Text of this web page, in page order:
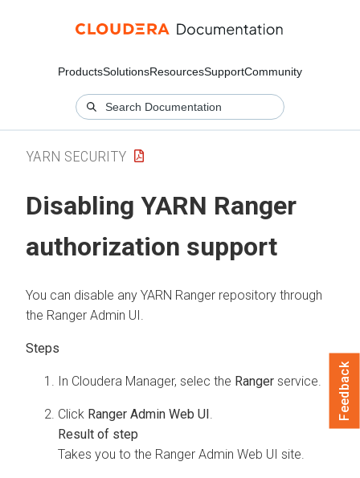
ProductsSolutionsResourcesSupportCommunity
YARN SECURITY
Disabling YARN Ranger
authorization support
You can disable any YARN Ranger repository through
the Ranger Admin UI.
In Cloudera Manager, selec the Ranger service.
Click Ranger Admin Web UI
Takes you to the Ranger Admin Web UI site.
Feedback